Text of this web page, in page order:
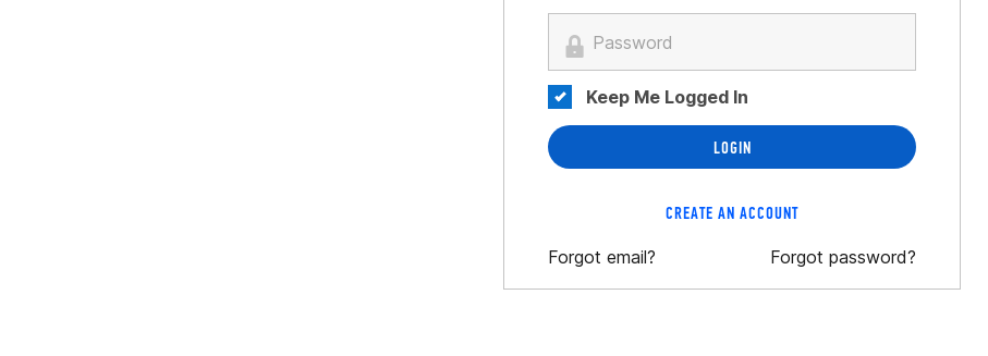
Keep Me Logged In
LOGIN
CREATE AN ACCOUNT
Forgot email? Forgot password?